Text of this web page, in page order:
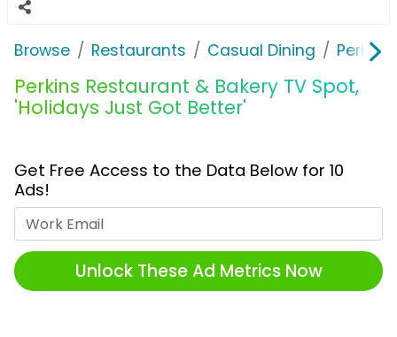
Browse Restaurants Casual Dining
Perkins Restaurant & Bakery TV Spot,
'Holidays Just Got Better'
Get Free Access to the Data Below for 10
Ads!
Unlock These Ad Metrics Now